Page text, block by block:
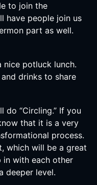
to join the
have people join us
part as well.
nice potluck lunch.
drinks to share
do “Circling.” If you
that it is a very
process.
which will be a great
with each other
deeper level.